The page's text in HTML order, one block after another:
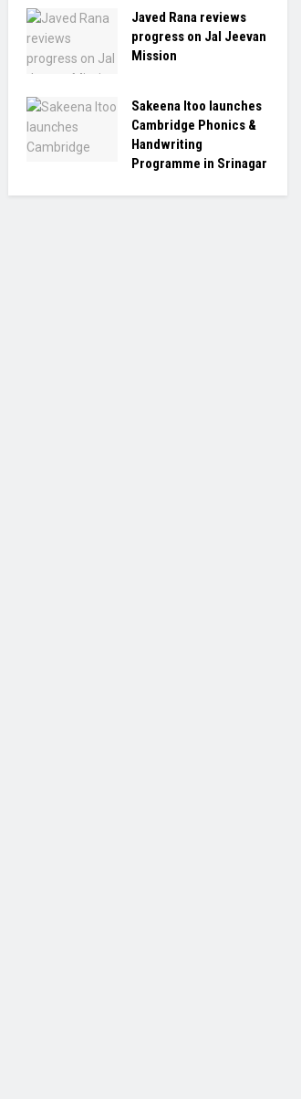
Javed Rana reviews
progress on Jal Jeevan
Mission
Sakeena Itoo launches
Cambridge Phonics &
Handwriting
Programme in Srinagar